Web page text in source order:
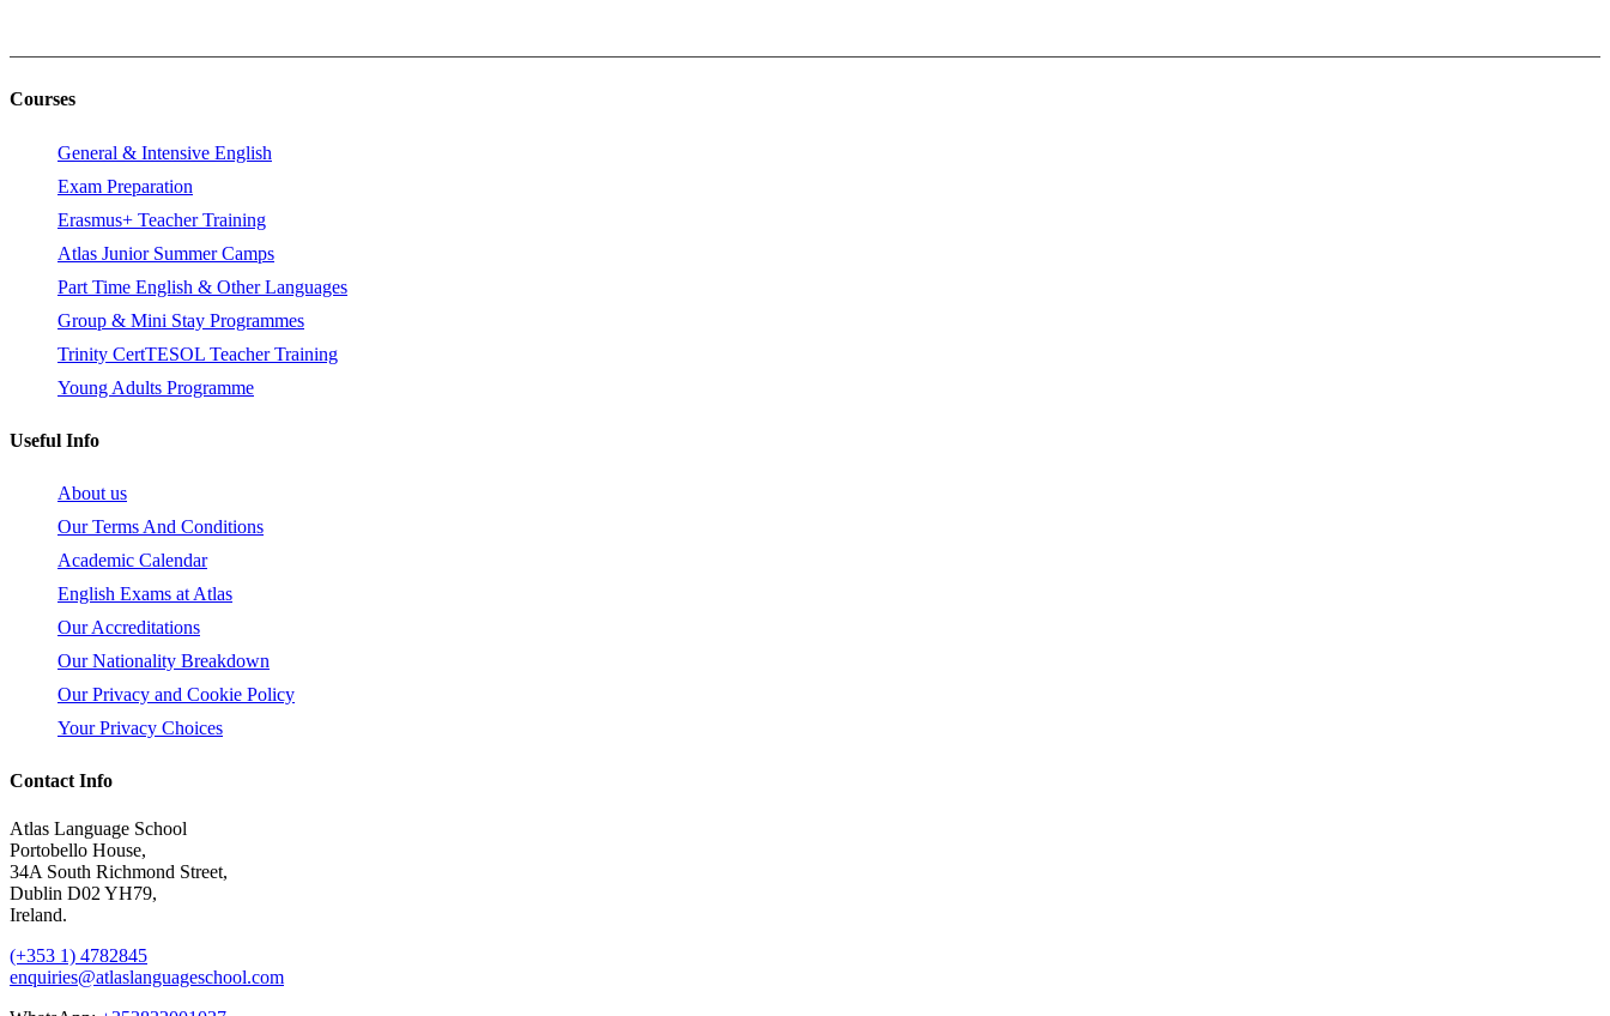
Courses
General & Intensive English
Exam Preparation
Erasmus+ Teacher Training
Atlas Junior Summer Camps
Part Time English & Other Languages
Group & Mini Stay Programmes
Trinity CertTESOL Teacher Training
Young Adults Programme
Useful Info
About us
Our Terms And Conditions
Academic Calendar
English Exams at Atlas
Our Accreditations
Our Nationality Breakdown
Our Privacy and Cookie Policy
Your Privacy Choices
Contact Info
Atlas Language School
Portobello House,
34A South Richmond Street,
Dublin D02 YH79,
Ireland.
(+353 1) 4782845
enquiries@atlaslanguageschool.com